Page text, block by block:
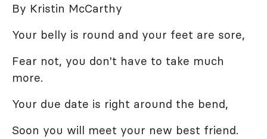
By Kristin McCarthy
Your belly is round and your feet are sore,
Fear not, you don't have to take much
more.
Your due date is right around the bend,
Soon you will meet your new best friend.